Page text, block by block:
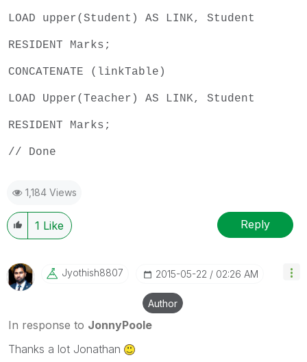
LOAD upper(Student) AS LINK, Student
RESIDENT Marks;
CONCATENATE (linkTable)
LOAD Upper(Teacher) AS LINK, Student
RESIDENT Marks;
// Done
1,184 Views
1 Like Reply
Jyothish8807 ‎2015-05-22 02:26 AM
Author
In response to JonnyPoole
Thanks a lot Jonathan